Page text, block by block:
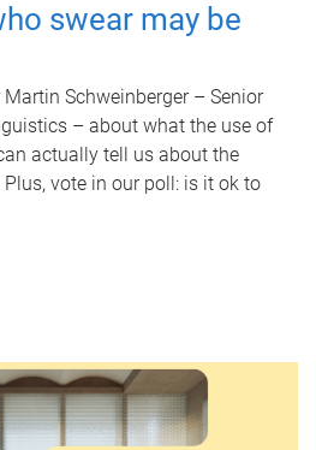
swear may be
Schweinberger – Senior
– about what the use of
actually tell us about the
vote in our poll: is it ok to